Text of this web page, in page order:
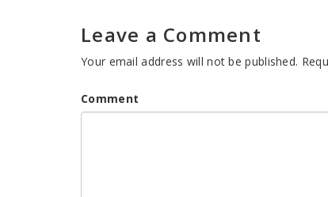
Leave a Comment
Your email address will not be published.
Comment